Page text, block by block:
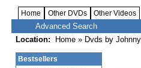
Home Other DVDs Other Videos
Advanced Search
Location:
Home» Dvds by
Bestsellers